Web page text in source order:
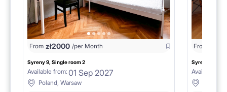
From zł2000 /per Month
Syreny 9, Single room 2
Available from: 01 Sep 2027
Poland, Warsaw
From
Syreny 9,
Available